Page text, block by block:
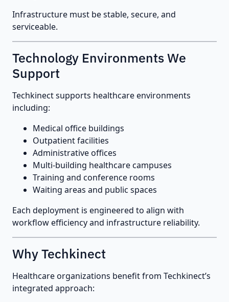
Infrastructure must be stable, secure, and
serviceable.
Technology Environments We
Support
Techkinect supports healthcare environments
including:
Medical office buildings
Outpatient facilities
Administrative offices
Multi-building healthcare campuses
Training and conference rooms
Waiting areas and public spaces
Each deployment is engineered to align with
workflow efficiency and infrastructure reliability.
Why Techkinect
Healthcare organizations benefit from Techkinect’s
integrated approach: